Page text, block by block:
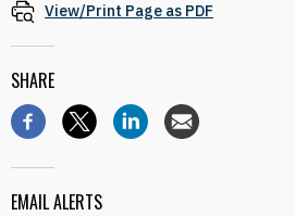
View/Print Page as PDF
SHARE
EMAIL ALERTS